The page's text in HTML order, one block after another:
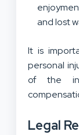
and lost
It is
personal
of the
Legal